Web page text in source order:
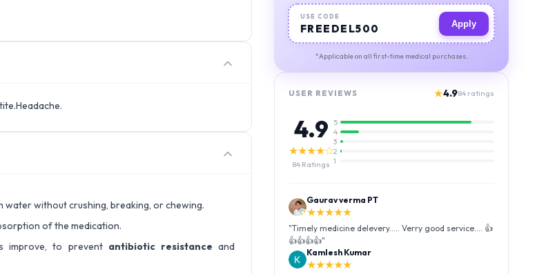
water without crushing, breaking, or chewing.
of the medication.
improve, to prevent antibiotic resistance and
USE CODE
FREEDEL500 Apply
*Applicable on all first-time medical purchases.
USER REVIEWS ★4.984 ratings
4.9
★★★★☆
84 Ratings
5
4
3
2
1
Kamlesh Kumar
★★★★★
"Very good and fast service
Luffy Taro
★★★★★
"Amazing service I received my order Good packing